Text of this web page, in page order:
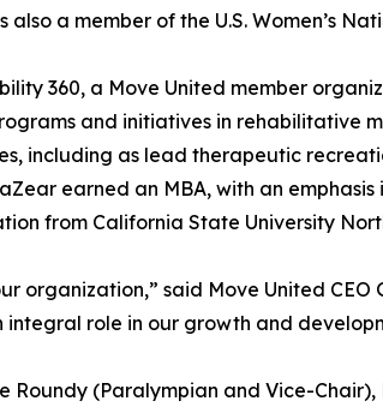
a member of the U.S. Women’s
360, a Move United member
and initiatives in rehabilitative
including as lead therapeutic
earned an MBA, with an
from California State University
said Move United CEO
role in our growth and
(Paralympian and Vice-Chair),